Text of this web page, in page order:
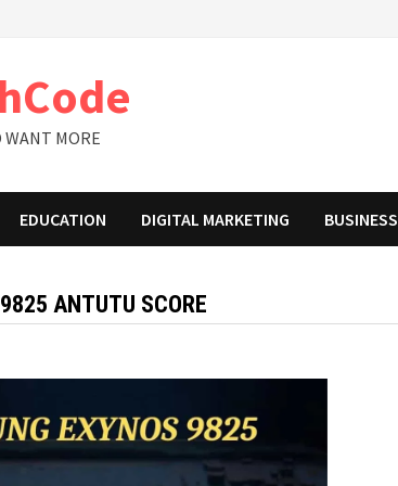
WANT MORE
EDUCATION DIGITAL MARKETING BUSINESS
ANTUTU SCORE